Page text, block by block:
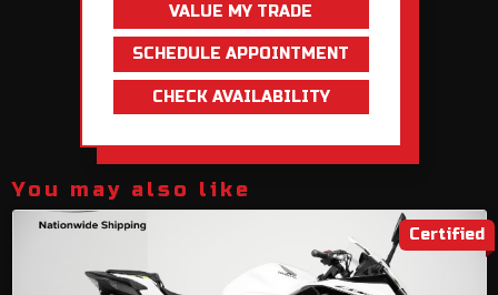
VALUE MY TRADE
SCHEDULE APPOINTMENT
CHECK AVAILABILITY
You may also like
Certified